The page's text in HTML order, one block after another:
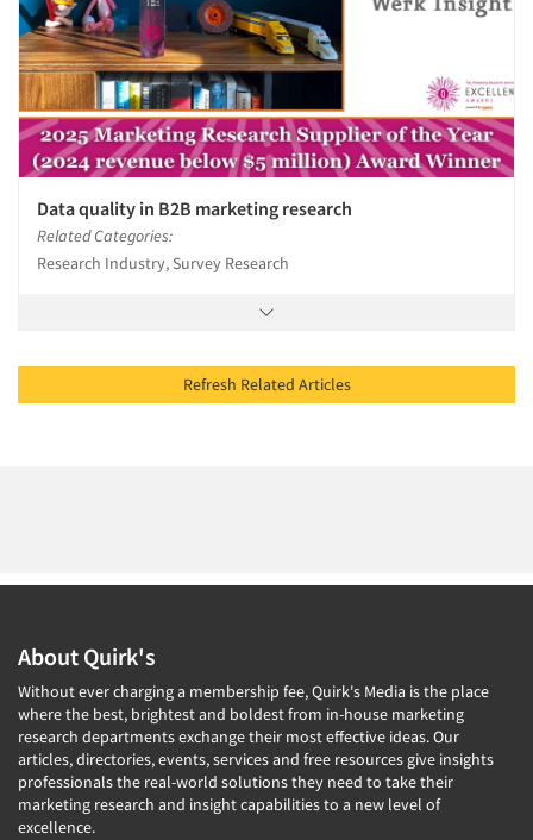
Data quality in B2B marketing research
Related Categories:
Research Industry, Survey Research
Refresh Related Articles
About Quirk's
Without ever charging a membership fee, Quirk's Media is the place
where the best, brightest and boldest from in-house marketing
research departments exchange their most effective ideas. Our
articles, directories, events, services and free resources give insights
professionals the real-world solutions they need to take their
marketing research and insight capabilities to a new level of
excellence.